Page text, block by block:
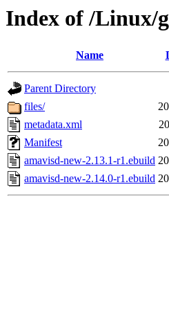
Index of /Linux/
Name
Parent Directory
files/
metadata.xml
Manifest
amavisd-new-2.13.1-r1.ebuild
amavisd-new-2.14.0-r1.ebuild